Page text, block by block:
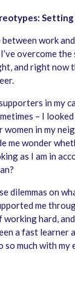
work
overcome
and right now
in my
– I
women in my
me wonder
as I am in
dilemmas on
me
hard,
a fast learner
so much with my